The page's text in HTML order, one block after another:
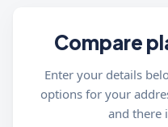
Compare
Enter your details
options for your
and there